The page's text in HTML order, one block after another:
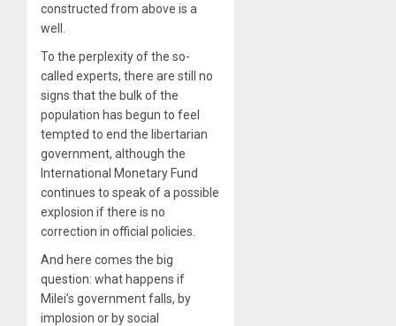
constructed from above is a
well.
To the perplexity of the so-
called experts, there are still no
signs that the bulk of the
population has begun to feel
tempted to end the libertarian
government, although the
International Monetary Fund
continues to speak of a possible
explosion if there is no
correction in official policies.
And here comes the big
question: what happens if
Milei’s government falls, by
implosion or by social